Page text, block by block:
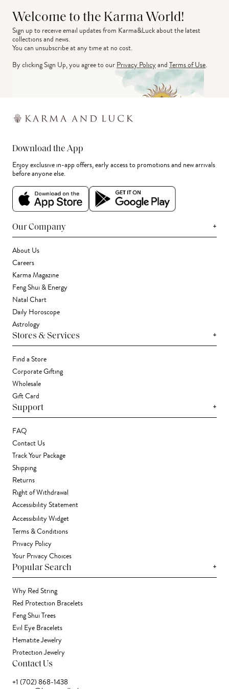
Welcome to the Karma World!
Sign up to receive email updates from Karma&Luck about the latest
collections and news.
You can unsubscribe at any time at no cost.
By clicking Sign Up, you agree to ourPrivacy PolicyandTerms of Use.
Download the App
Enjoy exclusive in-app offers, early access to promotions and new arrivals
before anyone else.
Our Company +
About Us
Careers
Karma Magazine
Feng Shui & Energy
Natal Chart
Daily Horoscope
Astrology
Stores & Services +
Find a Store
Corporate Gifting
Wholesale
Gift Card
Support +
FAQ
Contact Us
Track Your Package
Shipping
Returns
Right of Withdrawal
Accessibility Statement
Accessibility Widget
Terms & Conditions
Privacy Policy
Your Privacy Choices
Popular Search +
Why Red String
Red Protection Bracelets
Feng Shui Trees
Evil Eye Bracelets
Hematite Jewelry
Protection Jewelry
Contact Us
+1 (702) 868-1438